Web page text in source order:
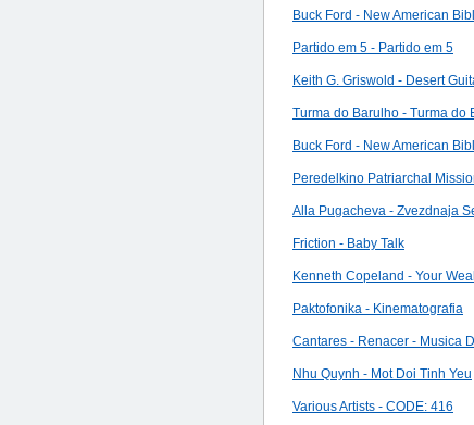
Buck Ford - New American
Partido em 5 - Partido em 5
Keith G. Griswold - Desert
Turma do Barulho - Turma do
Buck Ford - New American
Peredelkino Patriarchal
Alla Pugacheva - Zvezdnaja
Friction - Baby Talk
Kenneth Copeland - Your
Paktofonika - Kinematografia
Cantares - Renacer - Musica
Nhu Quynh - Mot Doi Tinh Yeu
Various Artists - CODE: 416